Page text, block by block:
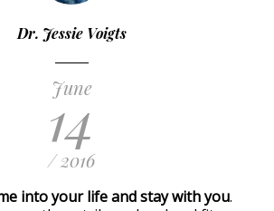
Dr. Jessie Voigts
June
14
/ 2016
into your life and stay with you.